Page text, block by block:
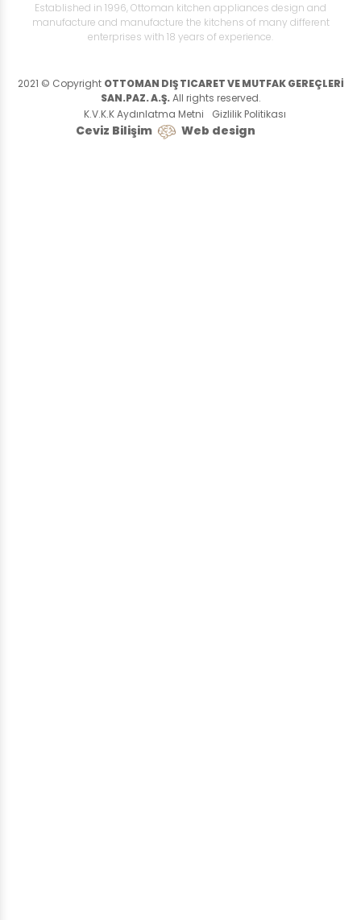
Established in 1996, Ottoman kitchen appliances design and
manufacture and manufacture the kitchens of many different
enterprises with 18 years of experience.
2021 © Copyright OTTOMAN DIŞ TICARET VE MUTFAK GEREÇLERİ
SAN.PAZ. A.Ş.All rights reserved.
K.V.K.K Aydınlatma Metni
Gizlilik Politikası
Ceviz Bilişim Web design